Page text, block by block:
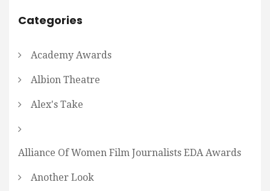
Categories
Academy Awards
Albion Theatre
Alex's Take
Alliance Of Women Film Journalists EDA Awards
Another Look